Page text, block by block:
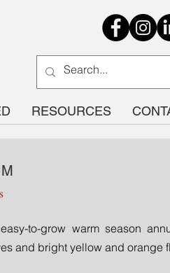
RESOURCES
to-grow warm season
and bright yellow and orange